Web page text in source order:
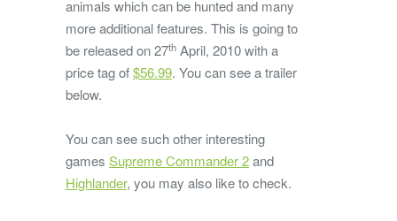
animals which can be hunted and many
more additional features. This is going to
be released on 27th April, 2010 with a
price tag of$56.99. You can see a trailer
below.
You can see such other interesting
games Supreme Commander 2and
Highlander, you may also like to check.